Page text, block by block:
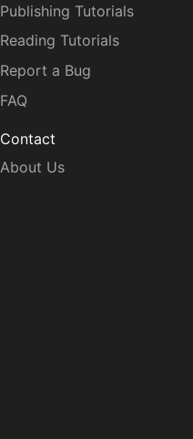
Publishing Tutorials
Reading Tutorials
Report a Bug
FAQ
Contact
About Us